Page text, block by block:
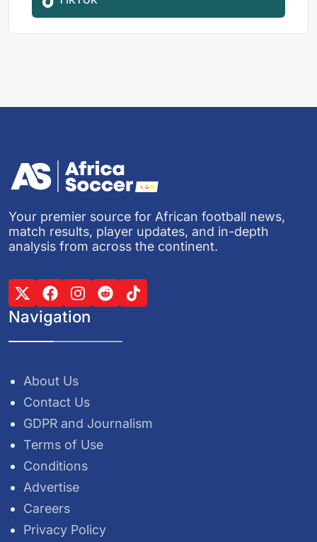
Your premier source for African football news,
match results, player updates, and in-depth
analysis from across the continent.
Navigation
About Us
Contact Us
GDPR and Journalism
Terms of Use
Conditions
Advertise
Careers
Privacy Policy